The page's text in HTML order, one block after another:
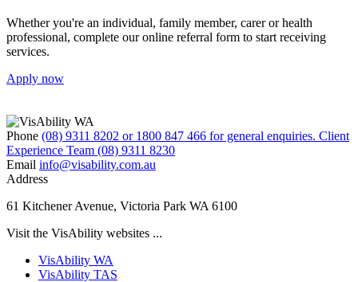
Whether you're an individual, family member, carer or health
professional, complete our online referral form to start receiving
services.
Apply now
Phone (08) 9311 8202 or 1800 847 466 for general enquiries. Client
Experience Team (08) 9311 8230
Email info@visability.com.au
Address
61 Kitchener Avenue, Victoria Park WA 6100
Visit the VisAbility websites ...
VisAbility WA
VisAbility TAS